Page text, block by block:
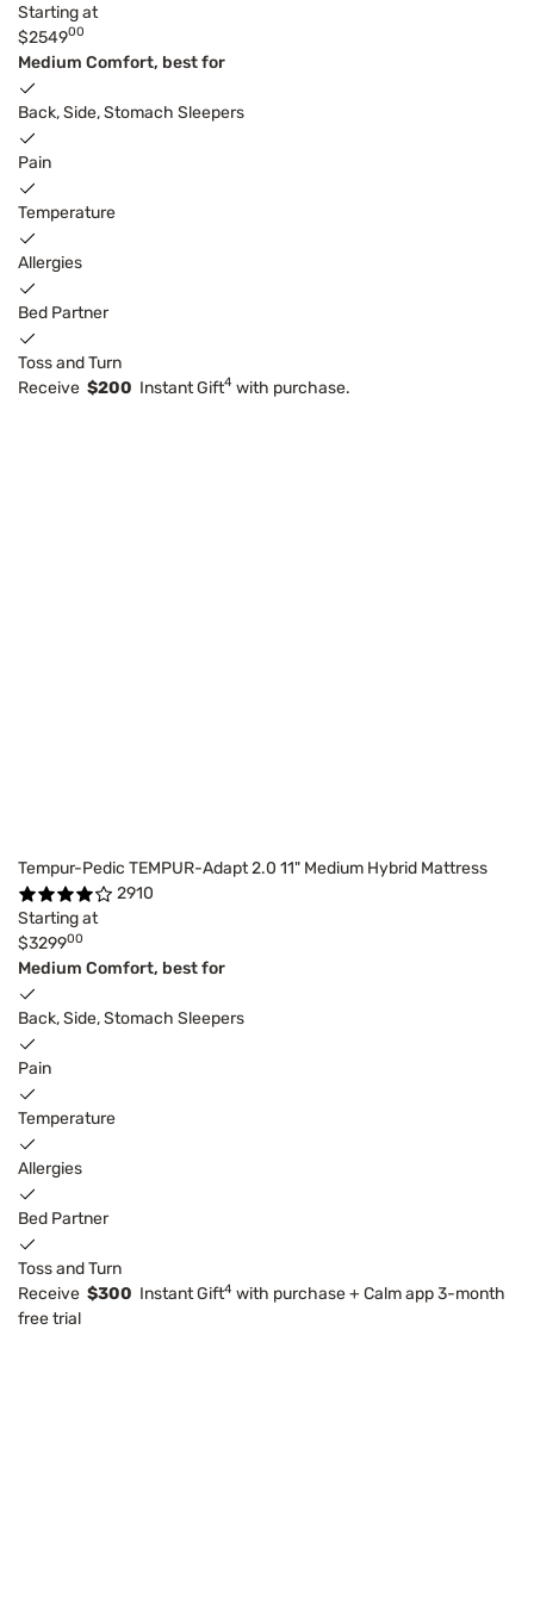
Starting at
$254900
Medium Comfort, best for
Back, Side, Stomach Sleepers
Pain
Temperature
Allergies
Bed Partner
Toss and Turn
Receive $200 Instant Gift4 with purchase.
Tempur-Pedic TEMPUR-Adapt 2.0 11" Medium Hybrid Mattress
2910
Starting at
$329900
Medium Comfort, best for
Back, Side, Stomach Sleepers
Pain
Temperature
Allergies
Bed Partner
Toss and Turn
Receive $300 Instant Gift4 with purchase + Calm app 3-month
free trial